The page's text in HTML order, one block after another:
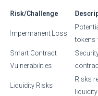
Risk/Challenge
Impermanent Loss
tokens
Smart Contract
Vulnerabilities
Liquidity Risks
Risks